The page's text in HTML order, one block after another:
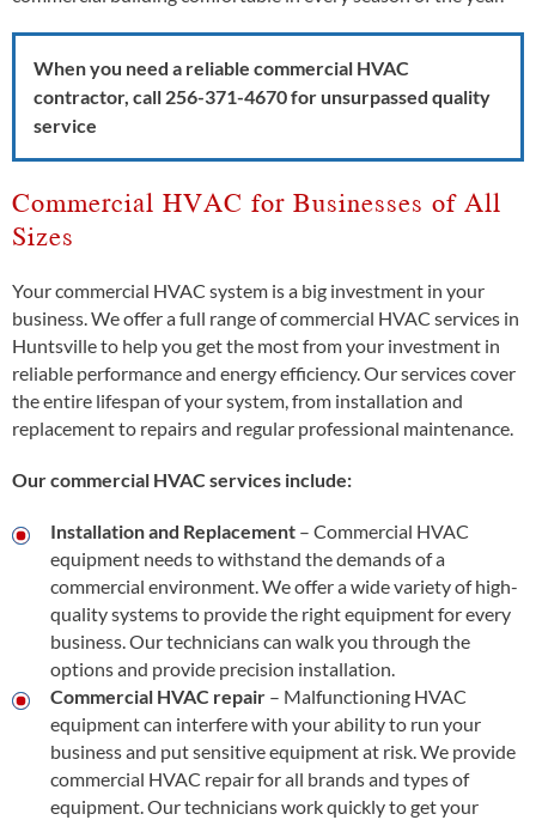
When you need a reliable commercial HVAC
contractor, call 256-371-4670 for unsurpassed quality
service
Commercial HVAC for Businesses of All
Sizes
Your commercial HVAC system is a big investment in your
business. We offer a full range of commercial HVAC services in
Huntsville to help you get the most from your investment in
reliable performance and energy efficiency. Our services cover
the entire lifespan of your system, from installation and
replacement to repairs and regular professional maintenance.
Our commercial HVAC services include:
Installation and Replacement – Commercial HVAC
equipment needs to withstand the demands of a
commercial environment. We offer a wide variety of high-
quality systems to provide the right equipment for every
business. Our technicians can walk you through the
options and provide precision installation.
Commercial HVAC repair – Malfunctioning HVAC
equipment can interfere with your ability to run your
business and put sensitive equipment at risk. We provide
commercial HVAC repair for all brands and types of
equipment. Our technicians work quickly to get your